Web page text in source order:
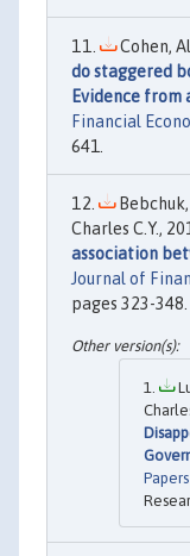
Cohen,
do staggered
Evidence
Financial
641.
Bebchuk,
Charles C.Y.,
association
Journal of
pages 323-348.
Papers